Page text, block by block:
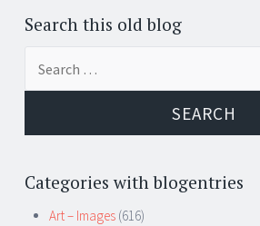
Search this old blog
Categories with blogentries
Art – Images (616)